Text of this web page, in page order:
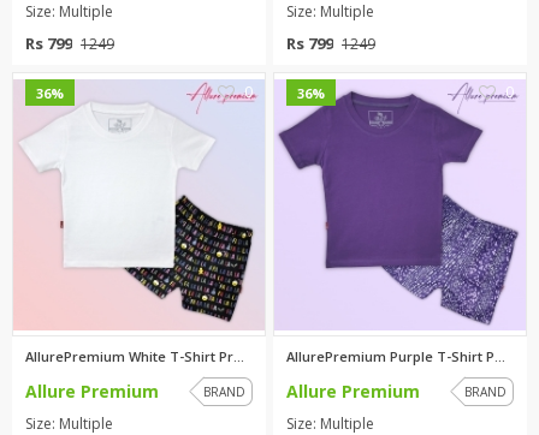
Size: Multiple
Rs 799 1249
Size: Multiple
Rs 799 1249
36% 0
AllurePremium White T-Shirt Pr...
Allure Premium BRAND
Size: Multiple
36% 0
AllurePremium Purple T-Shirt P...
Allure Premium BRAND
Size: Multiple